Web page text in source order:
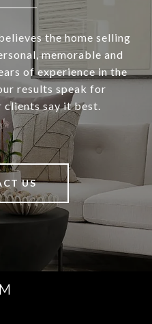
the home selling
memorable and
of experience in the
results speak for
clients say it best.
US